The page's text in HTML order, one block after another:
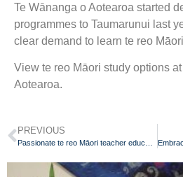
Te Wānanga o Aotearoa started
programmes to Taumarunui last
clear demand to learn te reo
View te reo Māori study options
Aotearoa.
PREVIOUS
Passionate te reo Māori teacher educating local community